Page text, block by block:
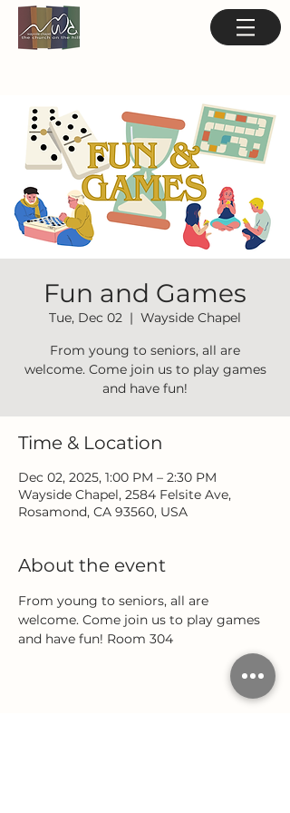
Fun and Games
Tue, Dec 02
  |
Wayside Chapel
From young to seniors, all are
welcome. Come join us to play games
and have fun!
Time & Location
Dec 02, 2025, 1:00 PM – 2:30 PM
Wayside Chapel, 2584 Felsite Ave,
Rosamond, CA 93560, USA
About the event
From young to seniors, all are
welcome. Come join us to play games
and have fun! Room 304